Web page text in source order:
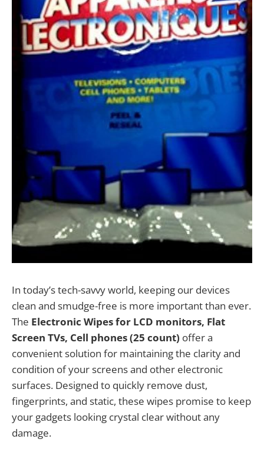
In today’s tech-savvy world, keeping our devices
clean and smudge-free is more important than ever.
The Electronic Wipes for LCD monitors, Flat
Screen TVs, Cell phones (25 count) offer a
convenient solution for maintaining the clarity and
condition of your screens and other electronic
surfaces. Designed to quickly remove dust,
fingerprints, and static, these wipes promise to keep
your gadgets looking crystal clear without any
damage.